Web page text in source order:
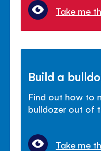
Take me
Build a
Find out how to
bulldozer out of
Take me